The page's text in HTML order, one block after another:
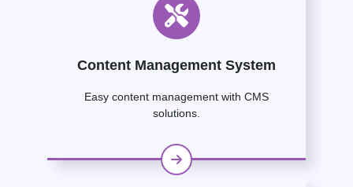
Content Management System
Easy content management with CMS
solutions.